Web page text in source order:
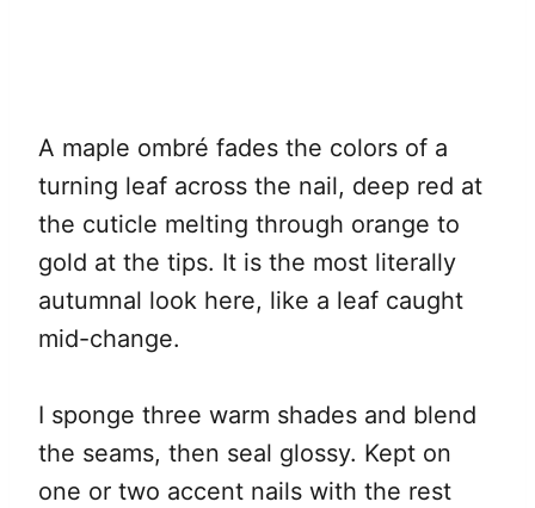
A maple ombré fades the colors of a
turning leaf across the nail, deep red at
the cuticle melting through orange to
gold at the tips. It is the most literally
autumnal look here, like a leaf caught
mid-change.
I sponge three warm shades and blend
the seams, then seal glossy. Kept on
one or two accent nails with the rest